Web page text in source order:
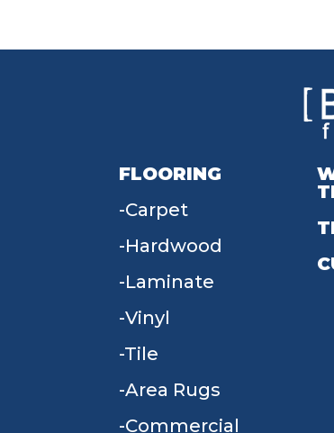
FLOORING
Carpet
Hardwood
Laminate
Vinyl
Tile
Area Rugs
Commercial